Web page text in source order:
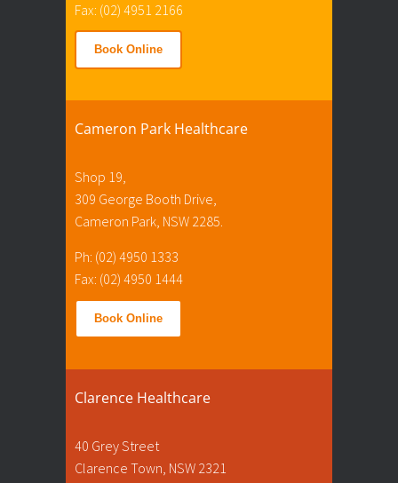
Fax: (02) 4951 2166
Book Online
Cameron Park Healthcare
Shop 19,
309 George Booth Drive,
Cameron Park, NSW 2285.
Ph: (02) 4950 1333
Fax: (02) 4950 1444
Book Online
Clarence Healthcare
40 Grey Street
Clarence Town, NSW 2321